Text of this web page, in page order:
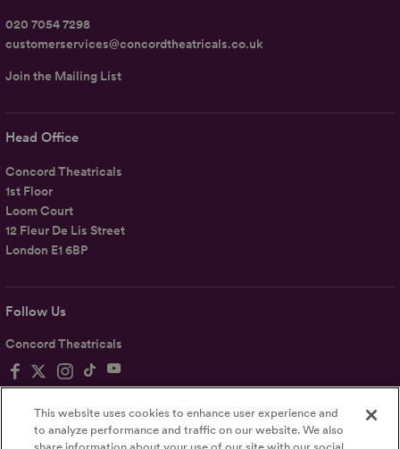
Follow Us
Concord Theatricals
Head Office
Concord Theatricals
1st Floor
Loom Court
12 Fleur De Lis Street
London E1 6BP
020 7054 7298
customerservices@concordtheatricals.co.uk
Join the Mailing List
This website uses cookies to enhance user experience and
to analyze performance and traffic on our website. We also